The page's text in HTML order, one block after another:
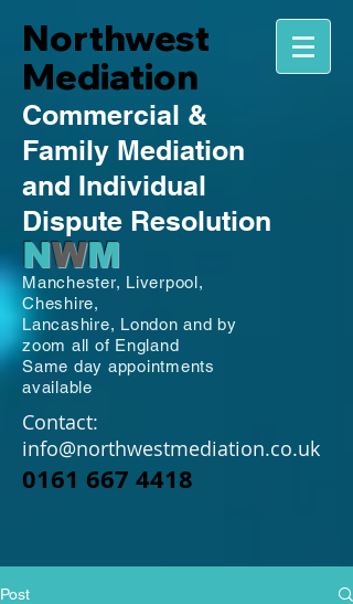
Northwest
Mediation
Commercial &
Family Mediation
and Individual
Dispute Resolution
NWM
Manchester, Liverpool,
Cheshire,
Lancashire, London and by
zoom all of England
Same day appointments
available
Contact:
info@northwestmediation.co.uk
0161 667 4418
Post